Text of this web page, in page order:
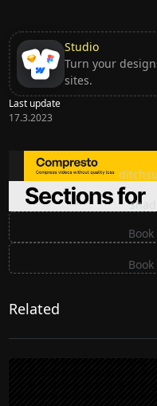
Studio
Turn your
sites.
Last update
17.3.2023
Ditch
Premium
Related